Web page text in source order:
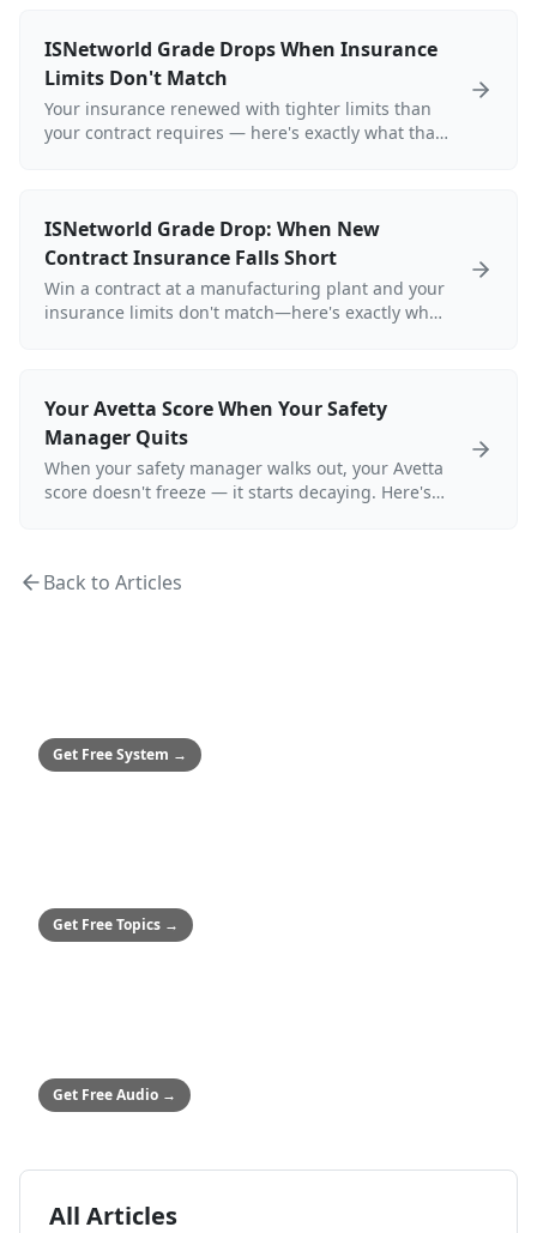
ISNetworld Grade Drops When Insurance
Limits Don't Match
Your insurance renewed with tighter limits than
your contract requires — here's exactly what that
ISNetworld Grade Drop: When New
Contract Insurance Falls Short
Win a contract at a manufacturing plant and your
insurance limits don't match—here's exactly what
Your Avetta Score When Your Safety
Manager Quits
When your safety manager walks out, your Avetta
score doesn't freeze — it starts decaying. Here's
Back to Articles
Get Free System →
Get Free Topics →
Get Free Audio →
All Articles